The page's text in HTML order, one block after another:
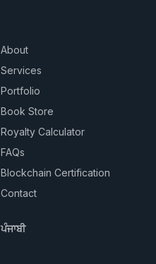
About
Services
Portfolio
Book Store
Royalty Calculator
FAQs
Blockchain Certification
Contact
ਪੰਜਾਬੀ